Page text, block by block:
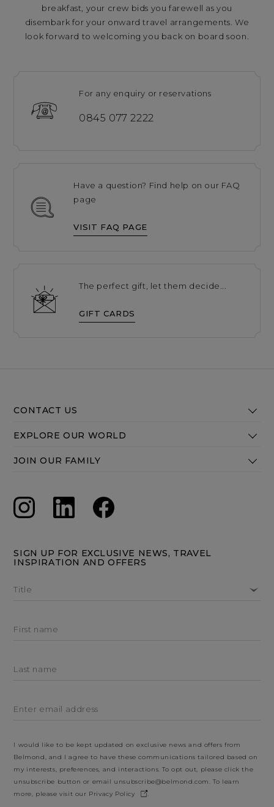
breakfast, your crew bids you farewell as you
disembark for your onward travel arrangements. We
look forward to welcoming you back on board soon.
For any enquiry or reservations
0845 077 2222
Have a question? Find help on our FAQ
page
VISIT FAQ PAGE
The perfect gift, let them decide...
GIFT CARDS
CONTACT US
EXPLORE OUR WORLD
JOIN OUR FAMILY
SIGN UP FOR EXCLUSIVE NEWS, TRAVEL
INSPIRATION AND OFFERS
Title
First name
Last name
Enter email address
I would like to be kept updated on exclusive news and offers from
Belmond, and I agree to have these communications tailored based on
my interests, preferences, and interactions. To opt out, please click the
unsubscribe button or email unsubscribe@belmond.com. To learn
more, please visit our Privacy Policy .